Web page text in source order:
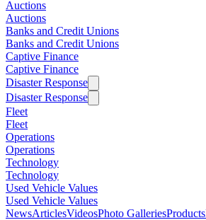
Auctions
Auctions
Banks and Credit Unions
Banks and Credit Unions
Captive Finance
Captive Finance
Disaster Response
Disaster Response
Fleet
Fleet
Operations
Operations
Technology
Technology
Used Vehicle Values
Used Vehicle Values
NewsArticlesVideosPhoto GalleriesProducts